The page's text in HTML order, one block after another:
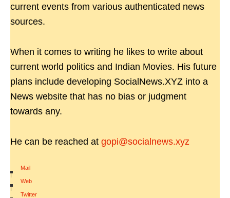
current events from various authenticated news
sources.
When it comes to writing he likes to write about
current world politics and Indian Movies. His future
plans include developing SocialNews.XYZ into a
News website that has no bias or judgment
towards any.
He can be reached at gopi@socialnews.xyz
Mail
|
Web
|
Twitter